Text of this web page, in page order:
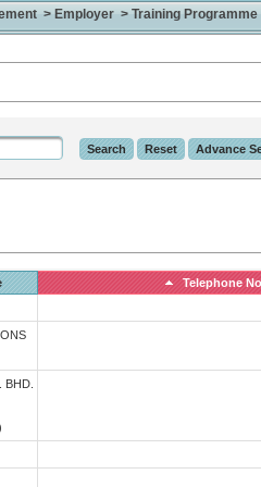
> Employer > Training
Telephone
BHD.